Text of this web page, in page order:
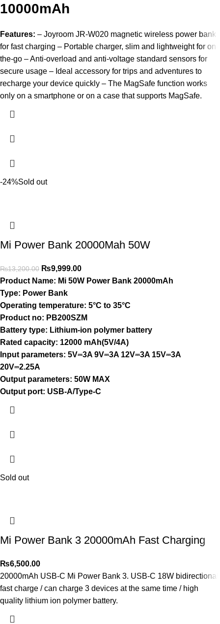
10000mAh
Features: – Joyroom JR-W020 magnetic wireless power bank
for fast charging – Portable charger, slim and lightweight for on-
the-go – Anti-overload and anti-voltage standard sensors for
secure usage – Ideal accessory for trips and adventures to
recharge your device quickly – The MagSafe function works
only on a smartphone or on a case that supports MagSafe.
-24%Sold out
Mi Power Bank 20000Mah 50W
₨13,200.00 ₨9,999.00
Product Name: Mi 50W Power Bank 20000mAh
Type: Power Bank
Operating temperature: 5°C to 35°C
Product no: PB200SZM
Battery type: Lithium-ion polymer battery
Rated capacity: 12000 mAh(5V/4A)
Input parameters: 5V⎓3A 9V⎓3A 12V⎓3A 15V⎓3A
20V⎓2.25A
Output parameters: 50W MAX
Output port: USB-A/Type-C
Sold out
Mi Power Bank 3 20000mAh Fast Charging
₨6,500.00
20000mAh USB-C Mi Power Bank 3. USB-C 18W bidirectional
fast charge / can charge 3 devices at the same time / high
quality lithium ion polymer battery.